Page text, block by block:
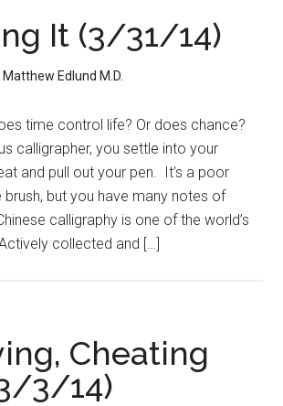
It (3/31/14)
Matthew Edlund M.D.
time control life? Or does chance?
calligrapher, you settle into your
and pull out your pen. It’s a poor
but you have many notes of
calligraphy is one of the world’s
collected and […]
Cheating
3/14)